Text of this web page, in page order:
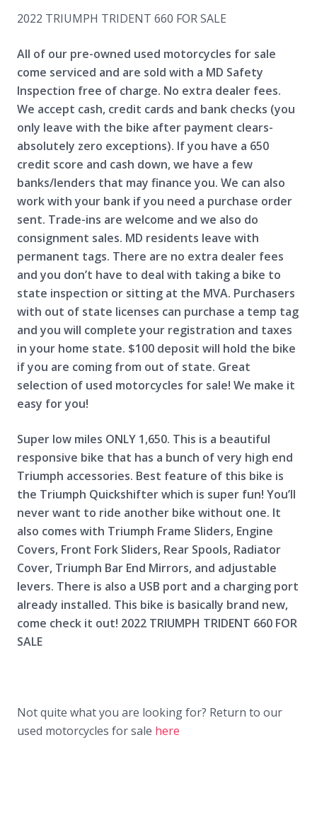
2022 TRIUMPH TRIDENT 660 FOR SALE
All of our pre-owned used motorcycles for sale
come serviced and are sold with a MD Safety
Inspection free of charge. No extra dealer fees.
We accept cash, credit cards and bank checks (you
only leave with the bike after payment clears-
absolutely zero exceptions). If you have a 650
credit score and cash down, we have a few
banks/lenders that may finance you. We can also
work with your bank if you need a purchase order
sent. Trade-ins are welcome and we also do
consignment sales. MD residents leave with
permanent tags. There are no extra dealer fees
and you don’t have to deal with taking a bike to
state inspection or sitting at the MVA. Purchasers
with out of state licenses can purchase a temp tag
and you will complete your registration and taxes
in your home state. $100 deposit will hold the bike
if you are coming from out of state. Great
selection of used motorcycles for sale! We make it
easy for you!
Super low miles ONLY 1,650. This is a beautiful
responsive bike that has a bunch of very high end
Triumph accessories. Best feature of this bike is
the Triumph Quickshifter which is super fun! You’ll
never want to ride another bike without one. It
also comes with Triumph Frame Sliders, Engine
Covers, Front Fork Sliders, Rear Spools, Radiator
Cover, Triumph Bar End Mirrors, and adjustable
levers. There is also a USB port and a charging port
already installed. This bike is basically brand new,
come check it out! 2022 TRIUMPH TRIDENT 660 FOR
SALE
Not quite what you are looking for? Return to our
used motorcycles for sale here